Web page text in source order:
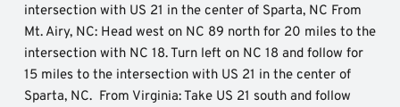
intersection with US 21 in the center of Sparta, NC From
Mt. Airy, NC: Head west on NC 89 north for 20 miles to the
intersection with NC 18. Turn left on NC 18 and follow for
15 miles to the intersection with US 21 in the center of
Sparta, NC.  From Virginia: Take US 21 south and follow